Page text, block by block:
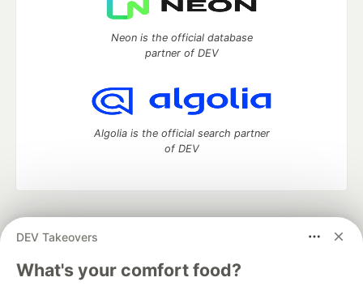
DEV Takeovers
What's your comfort food?
Neon is the official database
partner of DEV
Algolia is the official search partner
of DEV
development and manage your software career
DEV Education Tracks
DEV Help
Advertise on DEV